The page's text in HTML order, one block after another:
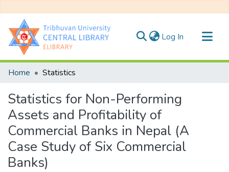
Log In (current)
Communities & Collections
Home Statistics
Statistics for Non-Performing
Assets and Profitability of
Commercial Banks in Nepal (A
Case Study of Six Commercial
Banks)